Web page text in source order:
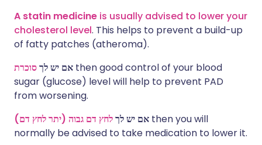
A statin medicine is usually advised to lower your
cholesterol level. This helps to prevent a build-up
of fatty patches (atheroma).
אם יש לךסוכרת
then good control of your blood
sugar (glucose) level will help to prevent PAD
from worsening.
אם יש לךלחץ דם גבוה (יתר לחץ דם)
then you will
normally be advised to take medication to lower it.